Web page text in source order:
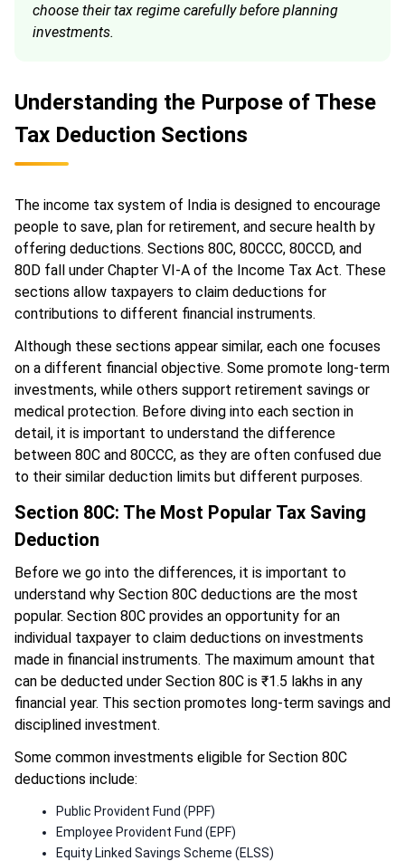
choose their tax regime carefully before planning
investments.
Understanding the Purpose of These
Tax Deduction Sections
The income tax system of India is designed to encourage
people to save, plan for retirement, and secure health by
offering deductions. Sections 80C, 80CCC, 80CCD, and
80D fall under Chapter VI-A of the Income Tax Act. These
sections allow taxpayers to claim deductions for
contributions to different financial instruments.
Although these sections appear similar, each one focuses
on a different financial objective. Some promote long-term
investments, while others support retirement savings or
medical protection. Before diving into each section in
detail, it is important to understand the difference
between 80C and 80CCC, as they are often confused due
to their similar deduction limits but different purposes.
Section 80C: The Most Popular Tax Saving
Deduction
Before we go into the differences, it is important to
understand why Section 80C deductions are the most
popular. Section 80C provides an opportunity for an
individual taxpayer to claim deductions on investments
made in financial instruments. The maximum amount that
can be deducted under Section 80C is ₹1.5 lakhs in any
financial year. This section promotes long-term savings and
disciplined investment.
Some common investments eligible for Section 80C
deductions include:
Public Provident Fund (PPF)
Employee Provident Fund (EPF)
Equity Linked Savings Scheme (ELSS)